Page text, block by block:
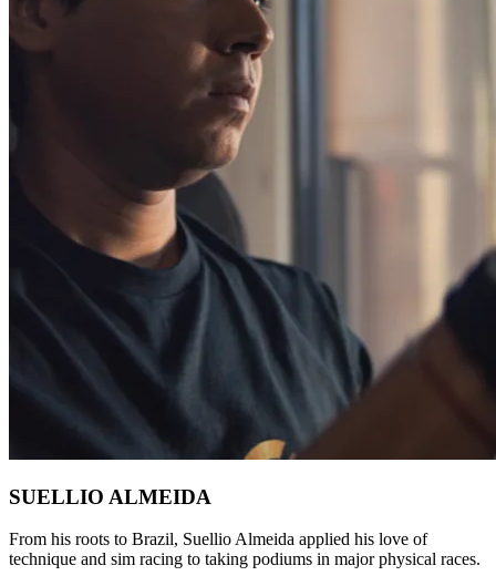
SUELLIO ALMEIDA
From his roots to Brazil, Suellio Almeida applied his love of
technique and sim racing to taking podiums in major physical races.